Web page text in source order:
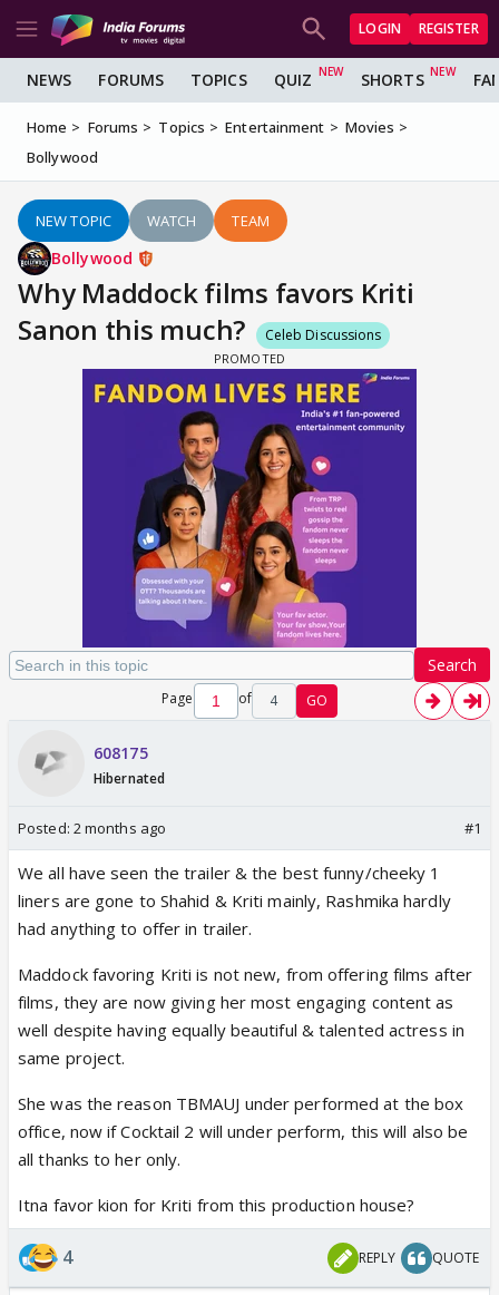
LOGIN REGISTER
NEWS FORUMS TOPICS QUIZ SHORTS
Home Forums Topics Entertainment
Movies
Bollywood
NEW TOPIC WATCH TEAM
Bollywood
Why Maddock films favors Kriti
Sanon this much?
Celeb Discussions
Search
Page of 4 GO
608175
Hibernated
Posted: 2 months ago #1
We all have seen the trailer & the best funny/cheeky 1
liners are gone to Shahid & Kriti mainly, Rashmika hardly
had anything to offer in trailer.
Maddock favoring Kriti is not new, from offering films after
films, they are now giving her most engaging content as
well despite having equally beautiful & talented actress in
same project.
She was the reason TBMAUJ under performed at the box
office, now if Cocktail 2 will under perform, this will also be
all thanks to her only.
Itna favor kion for Kriti from this production house?
4 REPLY QUOTE